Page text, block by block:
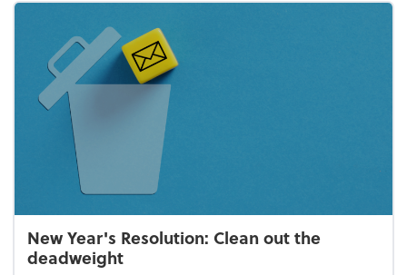
New Year's Resolution: Clean out the
deadweight